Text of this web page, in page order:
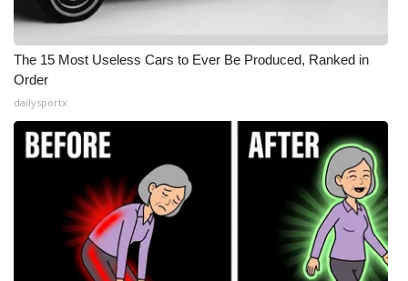
The 15 Most Useless Cars to Ever Be Produced, Ranked in
Order
dailysportx